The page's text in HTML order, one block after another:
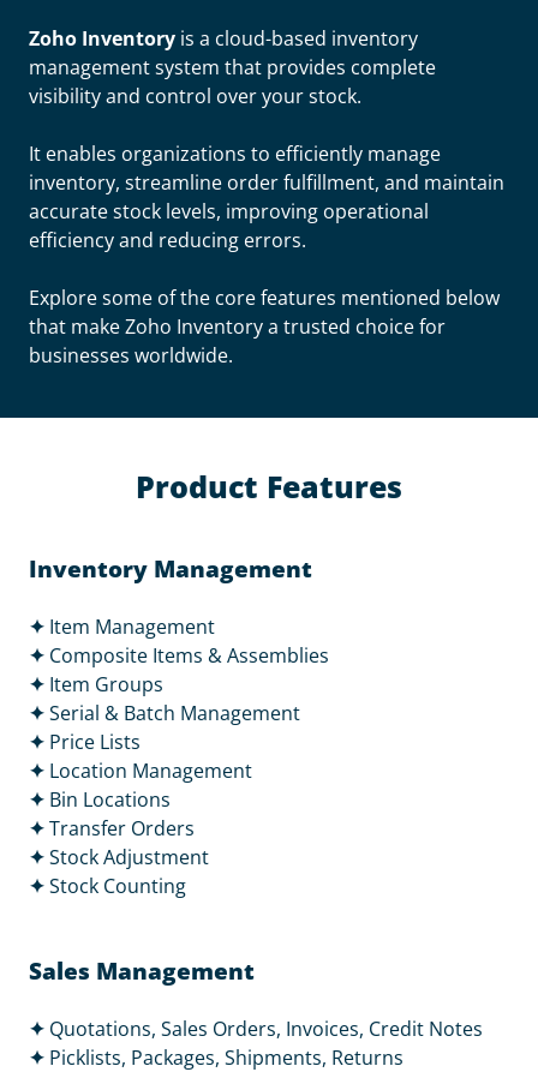
Zoho Inventory is a cloud-based inventory
management system that provides complete
visibility and control over your stock.
It enables organizations to efficiently manage
inventory, streamline order fulfillment, and maintain
accurate stock levels, improving operational
efficiency and reducing errors.
Explore some of the core features mentioned below
that make Zoho Inventory a trusted choice for
businesses worldwide.
Product Features
Inventory Management
✦ Item Management
✦ Composite Items & Assemblies
✦ Item Groups
✦Serial & Batch Management
✦ Price Lists
✦ Location Management
✦ Bin Locations
✦Transfer Orders
✦Stock Adjustment
✦Stock Counting
Sales Management
✦ Quotations, Sales Orders, Invoices, Credit Notes
✦ Picklists, Packages, Shipments, Returns